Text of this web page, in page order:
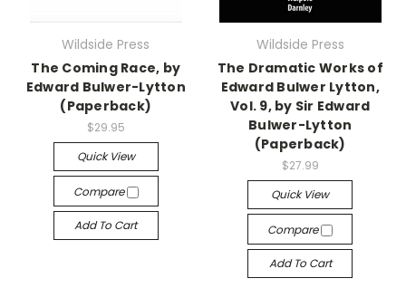
Wildside Press
The Coming Race, by
Edward Bulwer-Lytton
(Paperback)
$29.95
Quick View
Compare
Add To Cart
Wildside Press
The Dramatic Works of
Edward Bulwer Lytton,
Vol. 9, by Sir Edward
Bulwer-Lytton
(Paperback)
$27.99
Quick View
Compare
Add To Cart